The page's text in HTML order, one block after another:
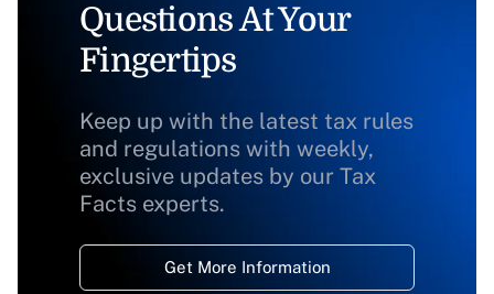
Questions At Your
Fingertips
Keep up with the latest tax rules
and regulations with weekly,
exclusive updates by our Tax
Facts experts.
Get More Information